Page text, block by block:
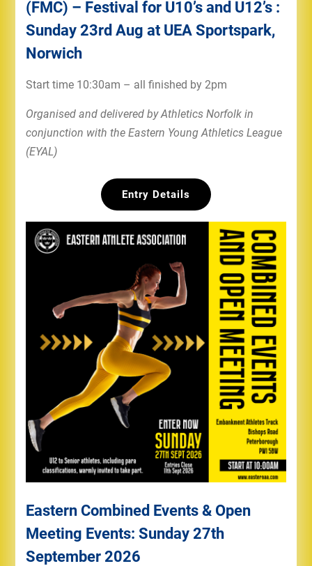
(FMC) – Festival for U10’s and U12’s :
Sunday 23rd Aug at UEA Sportspark,
Norwich
Start time 10:30am – all finished by 2pm
Organised and delivered by Athletics Norfolk in
conjunction with the Eastern Young Athletics League
(EYAL)
Entry Details
Eastern Combined Events & Open
Meeting Events: Sunday 27th
September 2026